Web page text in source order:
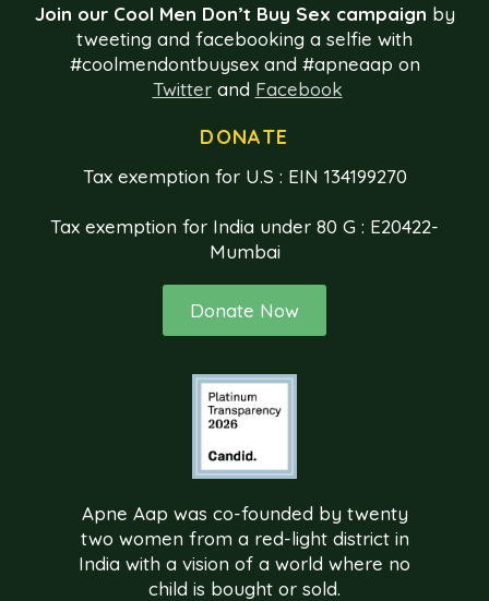
Apne Aap was co-founded by twenty
two women from a red-light district in
India with a vision of a world where no
child is bought or sold.
DONATE
Tax exemption for U.S : EIN 134199270
Tax exemption for India under 80 G : E20422-
Mumbai
Donate Now
Join our Cool Men Don’t Buy Sex campaign by
tweeting and facebooking a selfie with
#coolmendontbuysex and #apneaap on
Twitterand Facebook